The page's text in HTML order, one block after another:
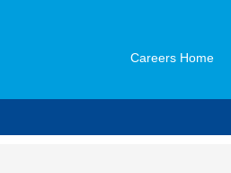
Careers Home